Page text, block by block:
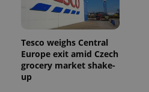
Tesco weighs Central
Europe exit amid Czech
grocery market shake-
up